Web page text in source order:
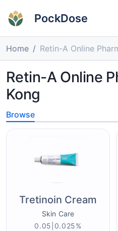
PockDose
Home Retin-A Online
Retin-A Online
Kong
Browse
Tretinoin Cream
Skin Care
0.05|0.025%